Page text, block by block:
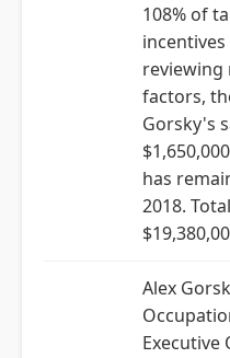
108% of
reviewing
factors,
Gorsky's
has
2018.
Alex
Executive